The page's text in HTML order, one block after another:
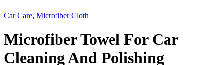
Car Care, Microfiber Cloth
Microfiber Towel For Car
Cleaning And Polishing